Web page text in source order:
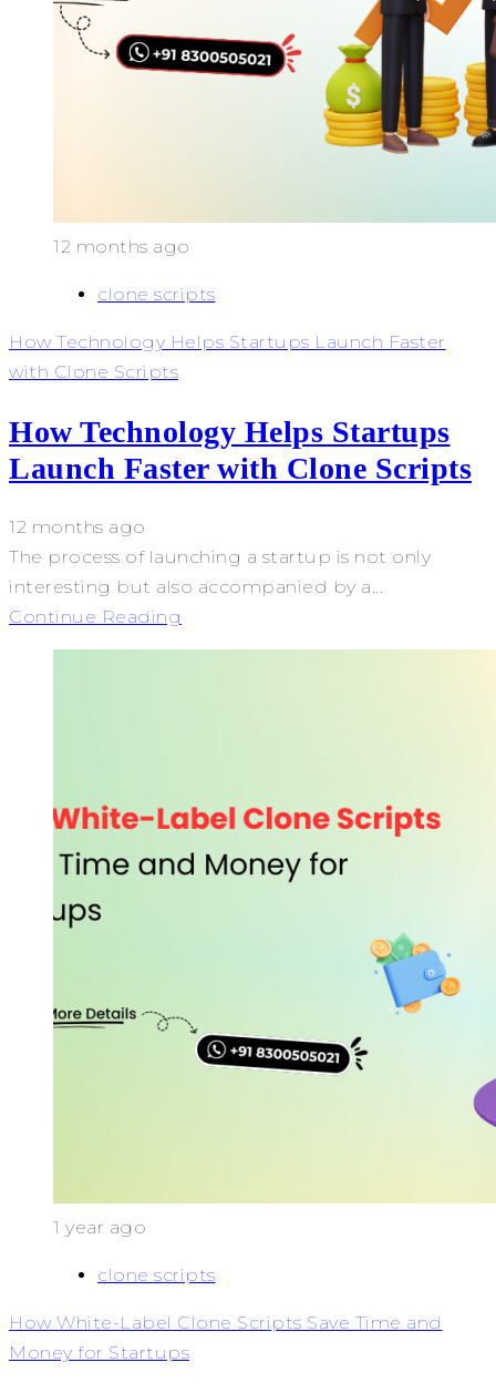
12 months ago
clone scripts
How Technology Helps Startups Launch Faster
with Clone Scripts
How Technology Helps Startups
Launch Faster with Clone Scripts
12 months ago
The process of launching a startup is not only
interesting but also accompanied by a...
Continue Reading
1 year ago
clone scripts
How White-Label Clone Scripts Save Time and
Money for Startups